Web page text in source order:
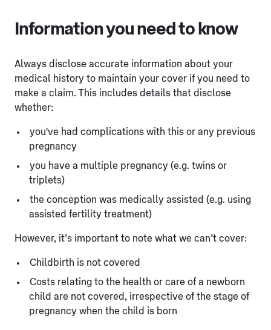
Information you need to know
Always disclose accurate information about your
medical history to maintain your cover if you need to
make a claim. This includes details that disclose
whether:
you've had complications with this or any previous
pregnancy
you have a multiple pregnancy (e.g. twins or
triplets)
the conception was medically assisted (e.g. using
assisted fertility treatment)
However, it’s important to note what we can’t cover:
Childbirth is not covered
Costs relating to the health or care of a newborn
child are not covered, irrespective of the stage of
pregnancy when the child is born